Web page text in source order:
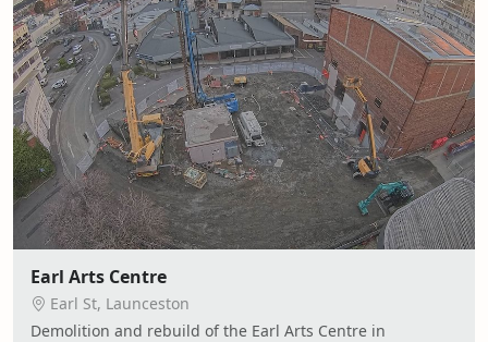
Earl Arts Centre
Earl St, Launceston
Demolition and rebuild of the Earl Arts Centre in